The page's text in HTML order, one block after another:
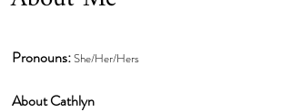
Pronouns:She/Her/Hers
About Cathlyn